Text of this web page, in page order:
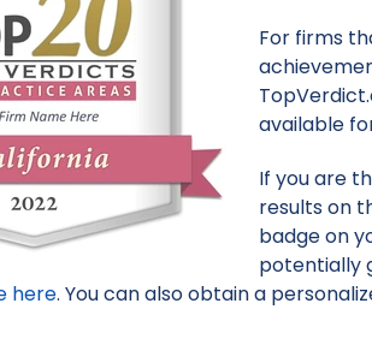
For firms
available
If you are
results on
badge on
potentially
here. You can also obtain a